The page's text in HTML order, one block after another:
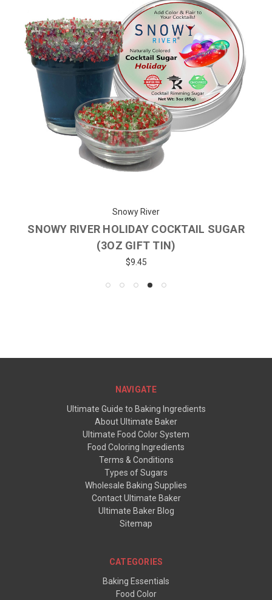
Snowy River
SNOWY RIVER HOLIDAY COCKTAIL SUGAR
(3OZ GIFT TIN)
$9.45
NAVIGATE
Ultimate Guide to Baking Ingredients
About Ultimate Baker
Ultimate Food Color System
Food Coloring Ingredients
Terms & Conditions
Types of Sugars
Wholesale Baking Supplies
Contact Ultimate Baker
Ultimate Baker Blog
Sitemap
CATEGORIES
Baking Essentials
Food Color